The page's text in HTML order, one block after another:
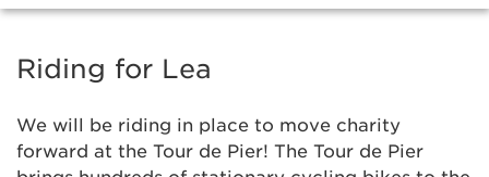
Riding for Lea
We will be riding in place to move charity
forward at the Tour de Pier! The Tour de Pier
Anonymous
Anonymous